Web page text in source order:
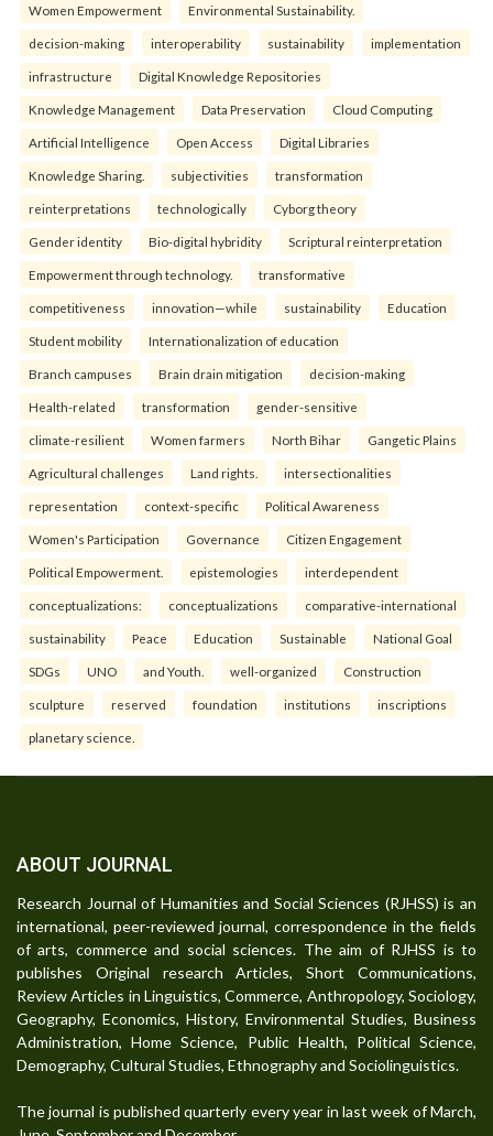
Women Empowerment Environmental Sustainability.
decision-making interoperability sustainability implementation
infrastructure Digital Knowledge Repositories
Knowledge Management Data Preservation Cloud Computing
Artificial Intelligence Open Access Digital Libraries
Knowledge Sharing. subjectivities transformation
reinterpreta⁠tions tec⁠hnologically Cyborg theory
Gender identity Bio-digital hybridity Scriptural reinterpretation
Empowerment through technology. transformative
competitiveness innovation—while sustainability Education
Student mobility Internationalization of education
Branch campuses Brain drain mitigation decision-making
Health-related transformation gender-sensitive
climate-resilient Women farmers North Bihar Gangetic Plains
Agricultural challenges Land rights. intersectionalities
representation context-specific Political Awareness
Women's Participation Governance Citizen Engagement
Political Empowerment. epistemologies interdependent
conceptualizations: conceptualizations comparative-international
sustainability Peace Education Sustainable National Goal
SDGs UNO and Youth. well-organized Construction
sculpture reserved foundation institutions inscriptions
planetary science.
ABOUT JOURNAL
Research Journal of Humanities and Social Sciences (RJHSS) is an
international, peer-reviewed journal, correspondence in the fields
of arts, commerce and social sciences. The aim of RJHSS is to
publishes Original research Articles, Short Communications,
Review Articles in Linguistics, Commerce, Anthropology, Sociology,
Geography, Economics, History, Environmental Studies, Business
Administration, Home Science, Public Health, Political Science,
Demography, Cultural Studies, Ethnography and Sociolinguistics.
The journal is published quarterly every year in last week of March,